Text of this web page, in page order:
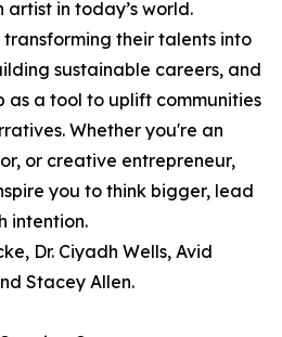
in today’s world.
their talents into
sustainable careers, and
as a tool to uplift communities
Whether you're an
or creative entrepreneur,
you to think bigger, lead
intention.
Dr. Ciyadh Wells, Avid
Stacey Allen.